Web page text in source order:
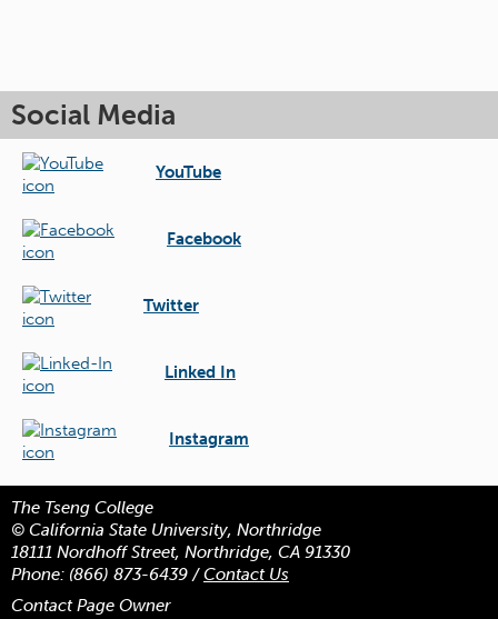
Social Media
YouTube
Facebook
Twitter
Linked In
Instagram
The Tseng College
© California State University, Northridge
18111 Nordhoff Street, Northridge, CA 91330
Phone: (866) 873-6439 /Contact Us
Contact Page Owner